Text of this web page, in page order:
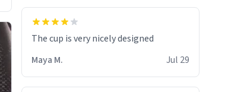
The cup is very nicely designed
Maya M.
Jul 29